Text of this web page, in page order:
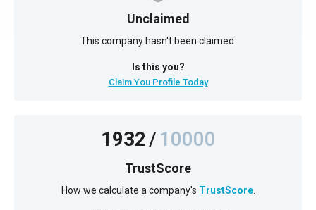
Unclaimed
This company hasn't been claimed.
Is this you?
Claim You Profile Today
1932/10000
TrustScore
How we calculate a company's TrustScore.